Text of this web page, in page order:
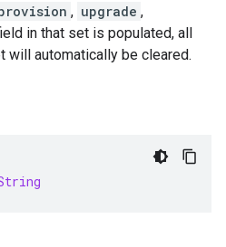
, upgrade ,
in that set is populated, all
will automatically be cleared.